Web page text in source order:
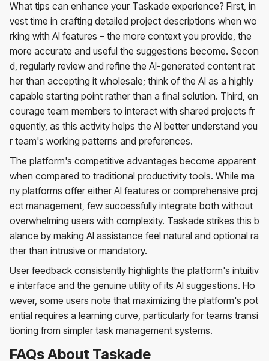
What tips can enhance your Taskade experience? First, in
vest time in crafting detailed project descriptions when wo
rking with AI features – the more context you provide, the
more accurate and useful the suggestions become. Secon
d, regularly review and refine the AI-generated content rat
her than accepting it wholesale; think of the AI as a highly
capable starting point rather than a final solution. Third, en
courage team members to interact with shared projects fr
equently, as this activity helps the AI better understand you
r team's working patterns and preferences.
The platform's competitive advantages become apparent
when compared to traditional productivity tools. While ma
ny platforms offer either AI features or comprehensive proj
ect management, few successfully integrate both without
overwhelming users with complexity. Taskade strikes this b
alance by making AI assistance feel natural and optional ra
ther than intrusive or mandatory.
User feedback consistently highlights the platform's intuitiv
e interface and the genuine utility of its AI suggestions. Ho
wever, some users note that maximizing the platform's pot
ential requires a learning curve, particularly for teams transi
tioning from simpler task management systems.
FAQs About Taskade